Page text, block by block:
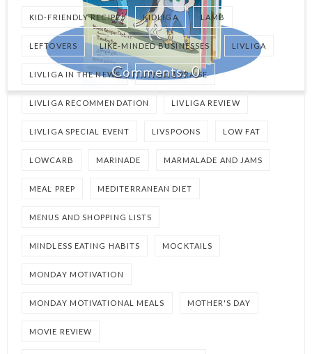
0
KID-FRIENDLY RECIPE KIDLIGA LAMB
LEFTOVERS LIKE-MINDED BUSINESSES LIVLIGA
LIVLIGA IN THE NEWS LIVLIGA PRAISE
LIVLIGA RECOMMENDATION LIVLIGA REVIEW
LIVLIGA SPECIAL EVENT LIVSPOONS LOW FAT
LOWCARB MARINADE MARMALADE AND JAMS
MEAL PREP MEDITERRANEAN DIET
MENUS AND SHOPPING LISTS
MINDLESS EATING HABITS MOCKTAILS
MONDAY MOTIVATION
MONDAY MOTIVATIONAL MEALS MOTHER'S DAY
MOVIE REVIEW